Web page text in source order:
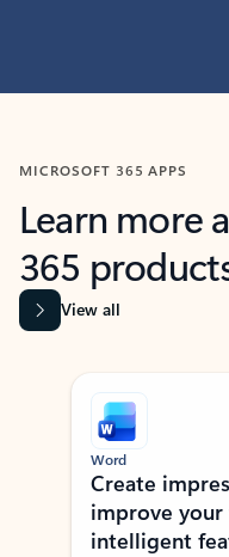
MICROSOFT 365 APPS
Learn more
365
View all
Showing slide 1 of 9
Word
Create
improve
intelligent